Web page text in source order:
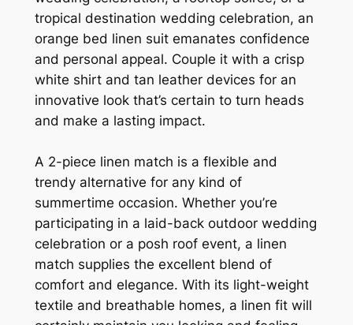
tropical destination wedding celebration, an
orange bed linen suit emanates confidence
and personal appeal. Couple it with a crisp
white shirt and tan leather devices for an
innovative look that’s certain to turn heads
and make a lasting impact.
A 2-piece linen match is a flexible and
trendy alternative for any kind of
summertime occasion. Whether you’re
participating in a laid-back outdoor wedding
celebration or a posh roof event, a linen
match supplies the excellent blend of
comfort and elegance. With its light-weight
textile and breathable homes, a linen fit will